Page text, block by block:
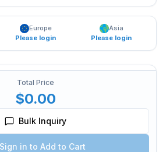
Europe
Please login
Asia
Please login
Total Price
$0.00
Bulk Inquiry
Sign in to Add to Cart